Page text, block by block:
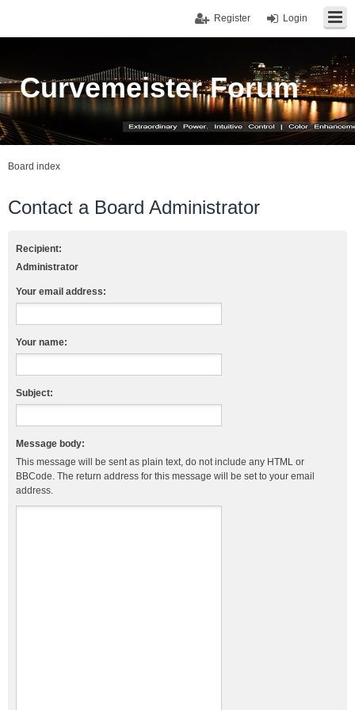
Login
Register
Curvemeister Forum
Board index
Contact a Board Administrator
Recipient:
Administrator
Your email address:
Your name:
Subject:
Message body:
This message will be sent as plain text, do not include any HTML or
BBCode. The return address for this message will be set to your email
address.